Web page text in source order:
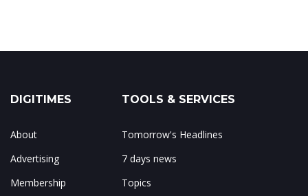
DIGITIMES
About
Advertising
Membership
TOOLS & SERVICES
Tomorrow's Headlines
7 days news
Topics